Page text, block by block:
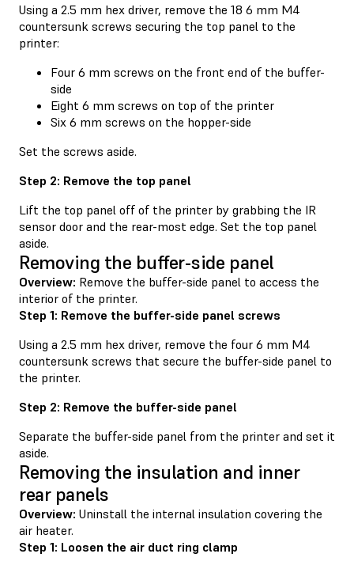
Using a 2.5 mm hex driver, remove the 18 6 mm M4
countersunk screws securing the top panel to the
printer:
Four 6 mm screws on the front end of the buffer-
side
Eight 6 mm screws on top of the printer
Six 6 mm screws on the hopper-side
Set the screws aside.
Step 2: Remove the top panel
Lift the top panel off of the printer by grabbing the IR
sensor door and the rear-most edge. Set the top panel
aside.
Removing the buffer-side panel
Overview: Remove the buffer-side panel to access the
interior of the printer.
Step 1: Remove the buffer-side panel screws
Using a 2.5 mm hex driver, remove the four 6 mm M4
countersunk screws that secure the buffer-side panel to
the printer.
Step 2: Remove the buffer-side panel
Separate the buffer-side panel from the printer and set it
aside.
Removing the insulation and inner
rear panels
Overview: Uninstall the internal insulation covering the
air heater.
Step 1: Loosen the air duct ring clamp